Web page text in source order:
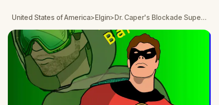
United States of America>Elgin> Dr. Caper's Blockade Super Hero Adventure Mulberry Park Elgin